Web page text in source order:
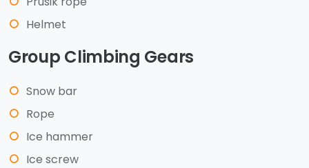
Helmet
Group Climbing Gears
Snow bar
Rope
Ice hammer
Ice screw